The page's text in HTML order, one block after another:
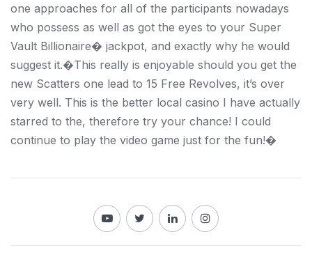
one approaches for all of the participants nowadays
who possess as well as got the eyes to your Super
Vault Billionaire� jackpot, and exactly why he would
suggest it.�This really is enjoyable should you get the
new Scatters one lead to 15 Free Revolves, it’s over
very well. This is the better local casino I have actually
starred to the, therefore try your chance! I could
continue to play the video game just for the fun!�